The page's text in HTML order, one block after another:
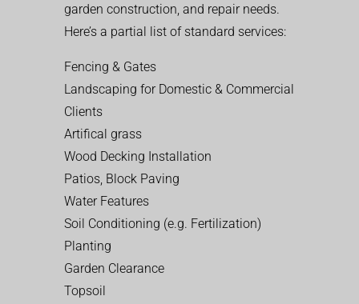
garden construction, and repair needs.
Here’s a partial list of standard services:
Fencing & Gates
Landscaping for Domestic & Commercial
Clients
Artifical grass
Wood Decking Installation
Patios, Block Paving
Water Features
Soil Conditioning (e.g. Fertilization)
Planting
Garden Clearance
Topsoil